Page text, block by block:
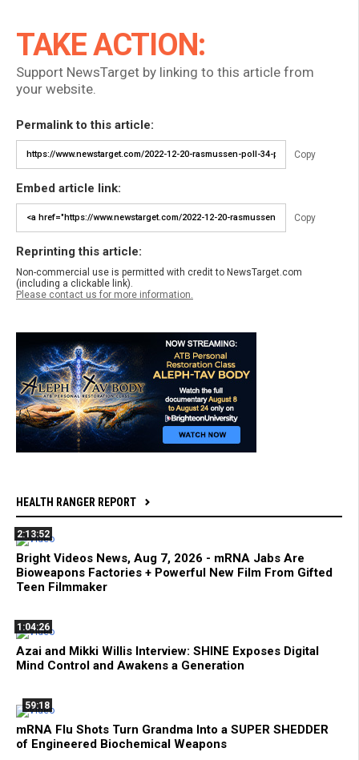
TAKE ACTION:
Support NewsTarget by linking to this article from
your website.
Permalink to this article:
Copy
Embed article link:
Copy
Reprinting this article:
Non-commercial use is permitted with credit to NewsTarget.com
(including a clickable link).
Please contact us for more information.
HEALTH RANGER REPORT
2:13:52
Bright Videos News, Aug 7, 2026 - mRNA Jabs Are
Bioweapons Factories + Powerful New Film From Gifted
Teen Filmmaker
1:04:26
Azai and Mikki Willis Interview: SHINE Exposes Digital
Mind Control and Awakens a Generation
59:18
mRNA Flu Shots Turn Grandma Into a SUPER SHEDDER
of Engineered Biochemical Weapons